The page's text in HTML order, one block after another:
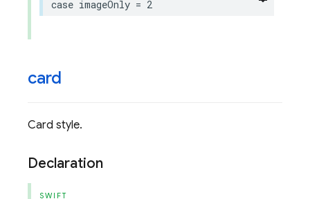
case imageOnly = 2
card
Card style.
Declaration
SWIFT